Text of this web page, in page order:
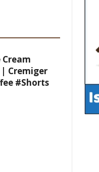
| Cremiger
#Shorts